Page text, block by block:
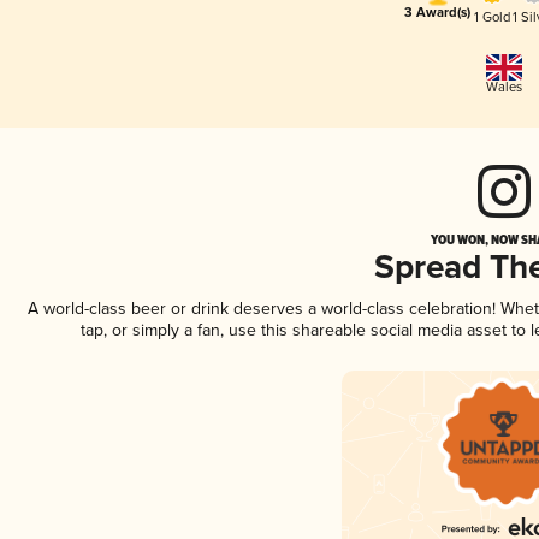
3 Award(s) 1 Gold1
Wales
YOU WON, NOW
Spread
A world-class beer or drink deserves a world-class celebration!
tap, or simply a fan, use this shareable social media asset